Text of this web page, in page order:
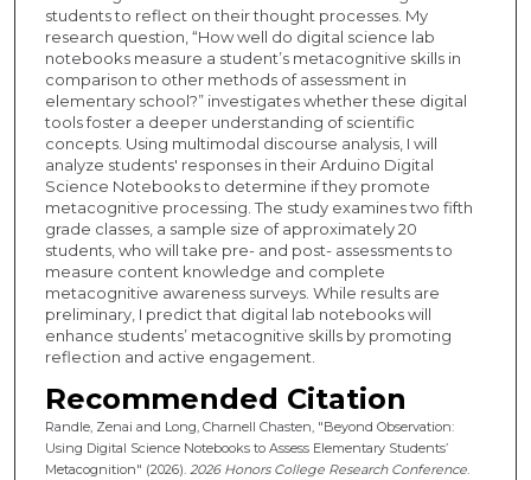
students to reflect on their thought processes. My
research question, “How well do digital science lab
notebooks measure a student’s metacognitive skills in
comparison to other methods of assessment in
elementary school?” investigates whether these digital
tools foster a deeper understanding of scientific
concepts. Using multimodal discourse analysis, I will
analyze students' responses in their Arduino Digital
Science Notebooks to determine if they promote
metacognitive processing. The study examines two fifth
grade classes, a sample size of approximately 20
students, who will take pre- and post- assessments to
measure content knowledge and complete
metacognitive awareness surveys. While results are
preliminary, I predict that digital lab notebooks will
enhance students’ metacognitive skills by promoting
reflection and active engagement.
Recommended Citation
Randle, Zenai and Long, Charnell Chasten, "Beyond Observation:
Using Digital Science Notebooks to Assess Elementary Students’
Metacognition" (2026). 2026 Honors College Research Conference.